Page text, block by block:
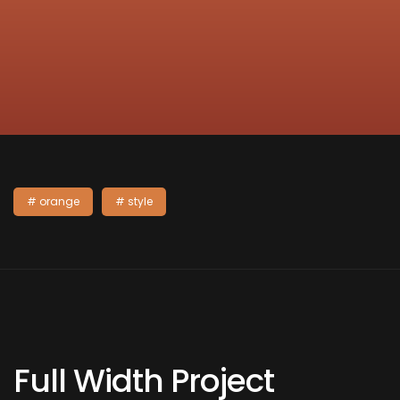
orange style
Full Width Project